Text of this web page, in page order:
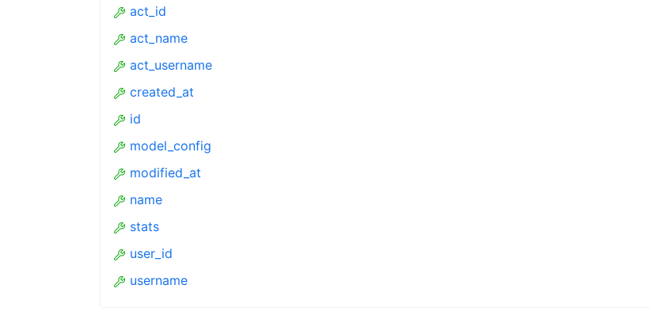
act_id
act_name
act_username
created_at
id
model_config
modified_at
name
stats
user_id
username